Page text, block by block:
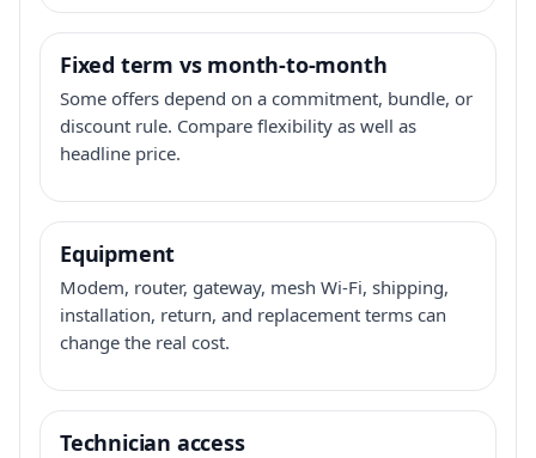
Fixed term vs month-to-month
Some offers depend on a commitment, bundle, or
discount rule. Compare flexibility as well as
headline price.
Equipment
Modem, router, gateway, mesh Wi-Fi, shipping,
installation, return, and replacement terms can
change the real cost.
Technician access